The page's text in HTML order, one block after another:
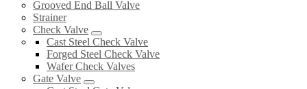
Grooved End Ball Valve
Strainer
Check Valve
Cast Steel Check Valve
Forged Steel Check Valve
Wafer Check Valves
Gate Valve